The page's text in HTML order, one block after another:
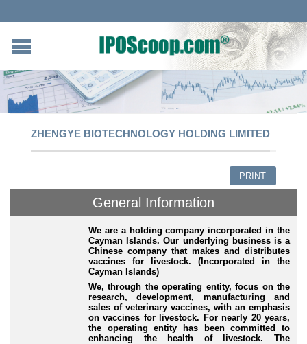
ZHENGYE BIOTECHNOLOGY HOLDING LIMITED
PRINT
General Information
We are a holding company incorporated in the
Cayman Islands. Our underlying business is a
Chinese company that makes and distributes
vaccines for livestock. (Incorporated in the
Cayman Islands)
We, through the operating entity, focus on the
research, development, manufacturing and
sales of veterinary vaccines, with an emphasis
on vaccines for livestock. For nearly 20 years,
the operating entity has been committed to
enhancing the health of livestock. The